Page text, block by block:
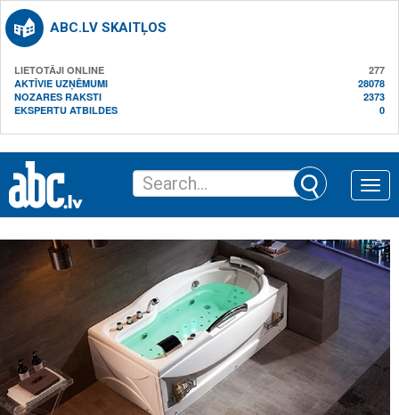
ABC.LV SKAITĻOS
LIETOTĀJI ONLINE
277
AKTĪVIE UZŅĒMUMI
28078
NOZARES RAKSTI
2373
EKSPERTU ATBILDES
0
Toggle